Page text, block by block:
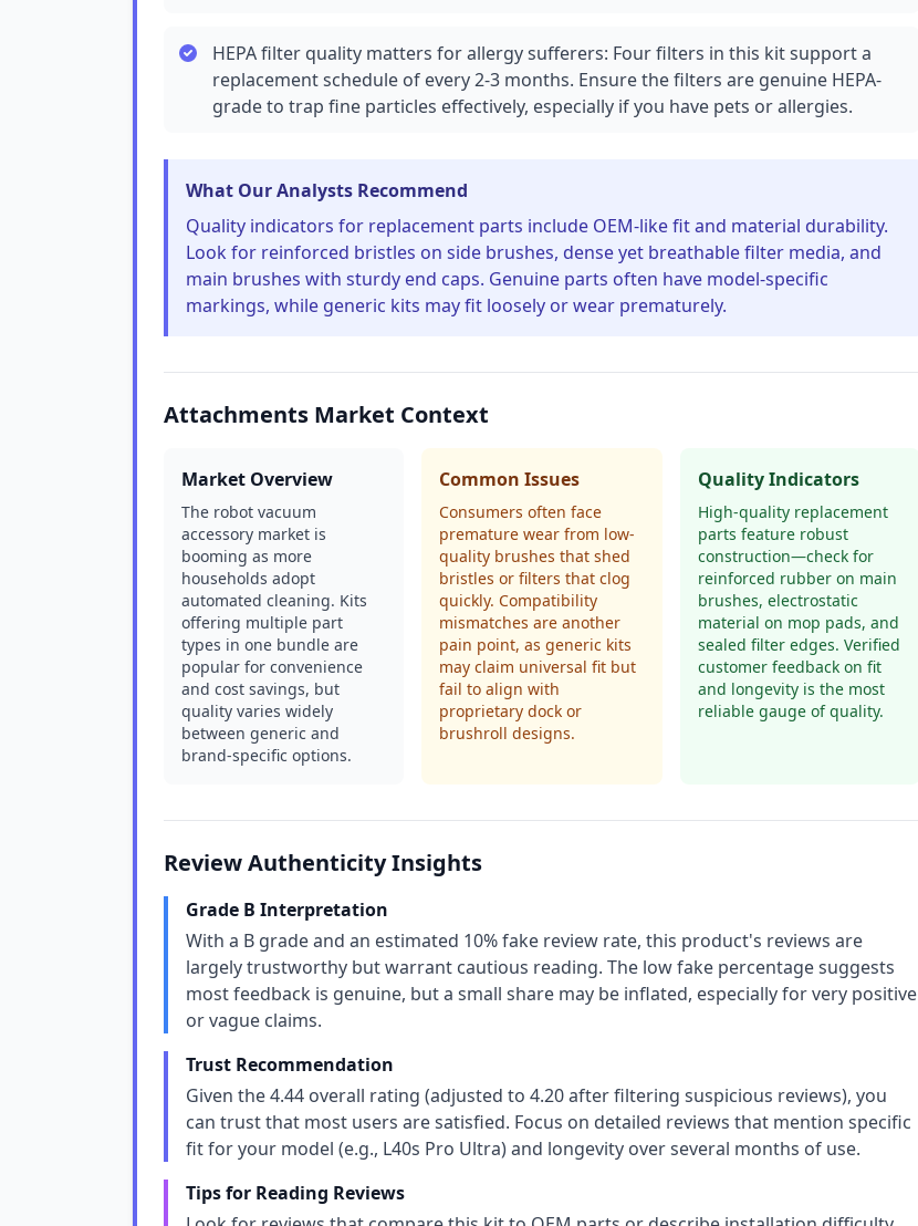
HEPA filter quality matters for allergy sufferers: Four filters in this kit support a
replacement schedule of every 2-3 months. Ensure the filters are genuine HEPA-
grade to trap fine particles effectively, especially if you have pets or allergies.
What Our Analysts Recommend
Quality indicators for replacement parts include OEM-like fit and material durability.
Look for reinforced bristles on side brushes, dense yet breathable filter media, and
main brushes with sturdy end caps. Genuine parts often have model-specific
markings, while generic kits may fit loosely or wear prematurely.
Attachments Market Context
Market Overview
The robot vacuum
accessory market is
booming as more
households adopt
automated cleaning. Kits
offering multiple part
types in one bundle are
popular for convenience
and cost savings, but
quality varies widely
between generic and
brand-specific options.
Common Issues
Consumers often face
premature wear from low-
quality brushes that shed
bristles or filters that clog
quickly. Compatibility
mismatches are another
pain point, as generic kits
may claim universal fit but
fail to align with
proprietary dock or
brushroll designs.
Quality Indicators
High-quality replacement
parts feature robust
construction—check for
reinforced rubber on main
brushes, electrostatic
material on mop pads, and
sealed filter edges. Verified
customer feedback on fit
and longevity is the most
reliable gauge of quality.
Review Authenticity Insights
Grade B Interpretation
With a B grade and an estimated 10% fake review rate, this product's reviews are
largely trustworthy but warrant cautious reading. The low fake percentage suggests
most feedback is genuine, but a small share may be inflated, especially for very positive
or vague claims.
Trust Recommendation
Given the 4.44 overall rating (adjusted to 4.20 after filtering suspicious reviews), you
can trust that most users are satisfied. Focus on detailed reviews that mention specific
fit for your model (e.g., L40s Pro Ultra) and longevity over several months of use.
Tips for Reading Reviews